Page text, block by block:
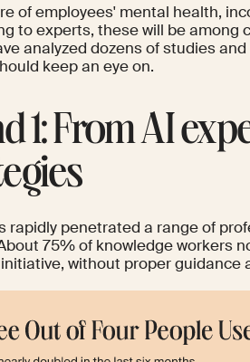
of employees' mental health,
to experts, these will be among
analyzed dozens of studies
keep an eye on.
1: From AI
rapidly penetrated a range of
75%of knowledge workers
without proper guidance